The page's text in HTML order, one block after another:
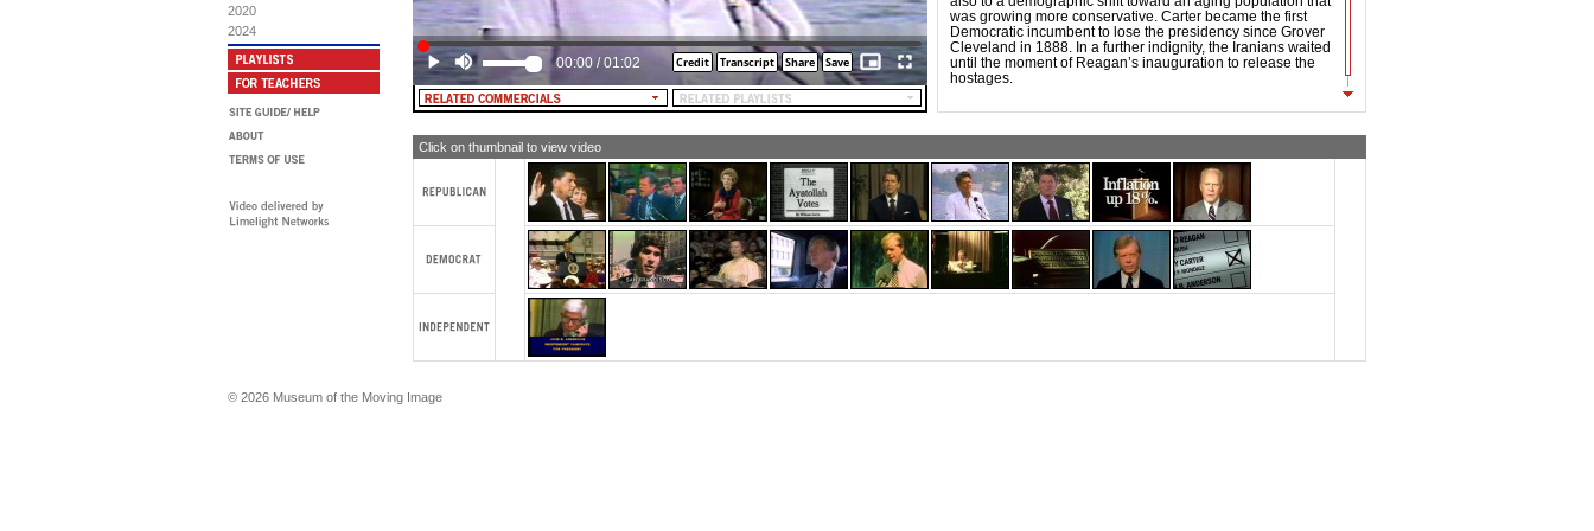
2020
2024
I want, more than anything I have ever wanted, to have an
administration that will, through its actions at home and in
the international arena, let millions of people know that
Miss Liberty still lifts her lamp beside the golden door.
MALE NARRATOR: The time is now for Reagan.
00:00 /01:02
was growing more conservative. Carter became the first
Democratic incumbent to lose the presidency since Grover
Cleveland in 1888. In a further indignity, the Iranians waited
until the moment of Reagan’s inauguration to release the
hostages.
Click on thumbnail to view video
© 2026 Museum of the Moving Image